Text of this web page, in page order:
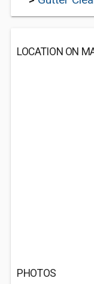
LOCATION ON
PHOTOS